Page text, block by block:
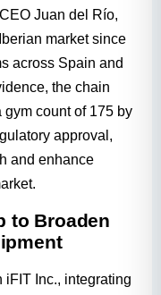
Juan del Río,
market since
across Spain and
the chain
gym count of 175 by
approval,
and enhance
to Broaden
Inc., integrating